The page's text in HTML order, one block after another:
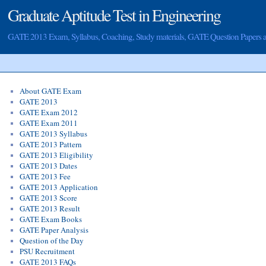
Graduate Aptitude Test in Engineering
GATE 2013 Exam, Syllabus, Coaching, Study materials, GATE Question Papers
About GATE Exam
GATE 2013
GATE Exam 2012
GATE Exam 2011
GATE 2013 Syllabus
GATE 2013 Pattern
GATE 2013 Eligibility
GATE 2013 Dates
GATE 2013 Fee
GATE 2013 Application
GATE 2013 Score
GATE 2013 Result
GATE Exam Books
GATE Paper Analysis
Question of the Day
PSU Recruitment
GATE 2013 FAQs